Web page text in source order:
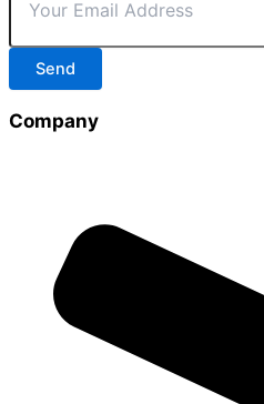
Send
Company